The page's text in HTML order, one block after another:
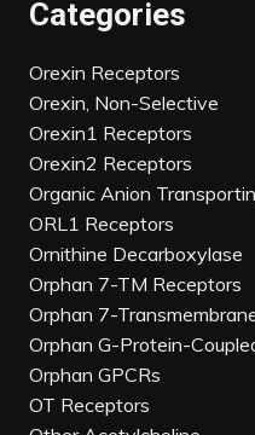
Categories
Orexin Receptors
Orexin, Non-Selective
Orexin1 Receptors
Orexin2 Receptors
Organic Anion
ORL1 Receptors
Ornithine Decarboxylase
Orphan 7-TM Receptors
Orphan 7-
Orphan G-Protein-
Orphan GPCRs
OT Receptors